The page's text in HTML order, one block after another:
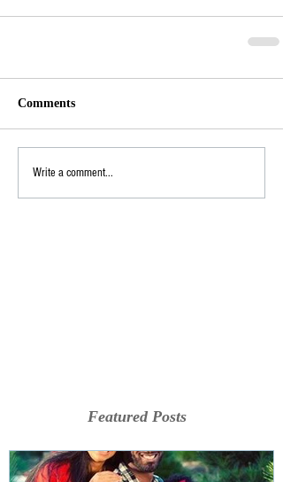
Comments
Write a comment...
Featured Posts